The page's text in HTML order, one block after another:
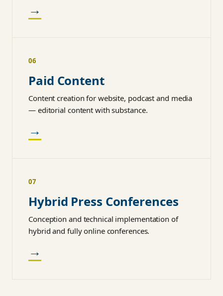
→
06
Paid Content
Content creation for website, podcast and media
— editorial content with substance.
→
07
Hybrid Press Conferences
Conception and technical implementation of
hybrid and fully online conferences.
→